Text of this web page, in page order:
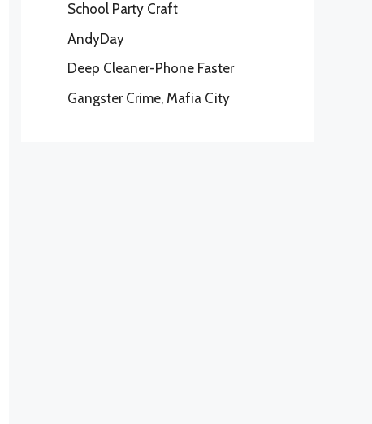
School Party Craft
AndyDay
Deep Cleaner-Phone Faster
Gangster Crime, Mafia City